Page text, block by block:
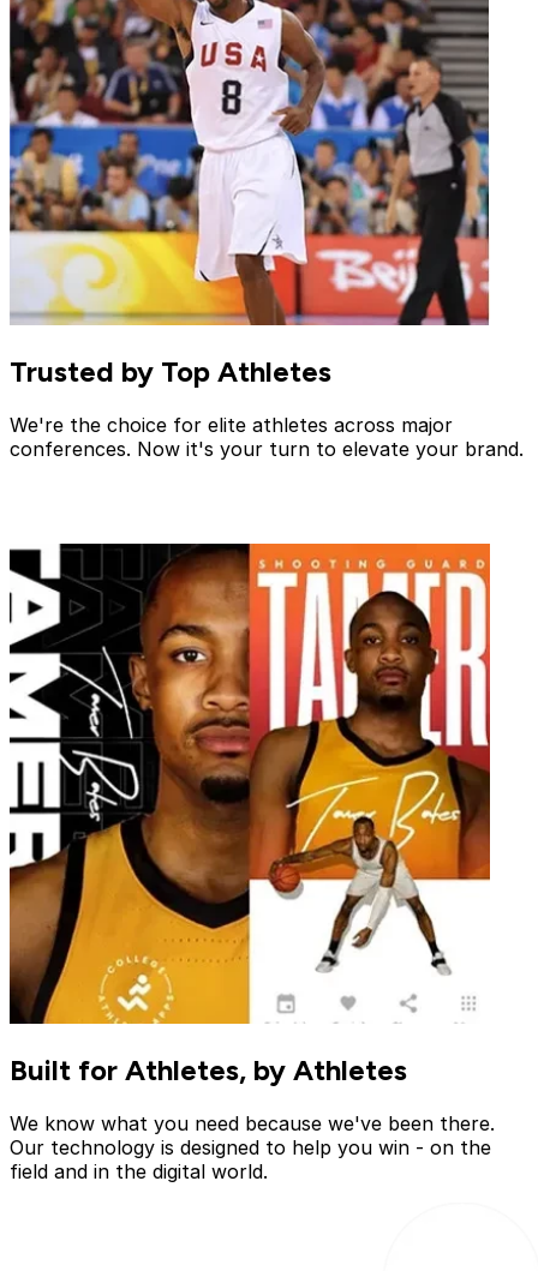
Trusted by Top Athletes
We're the choice for elite athletes across major
conferences. Now it's your turn to elevate your brand.
Built for Athletes, by Athletes
We know what you need because we've been there.
Our technology is designed to help you win - on the
field and in the digital world.